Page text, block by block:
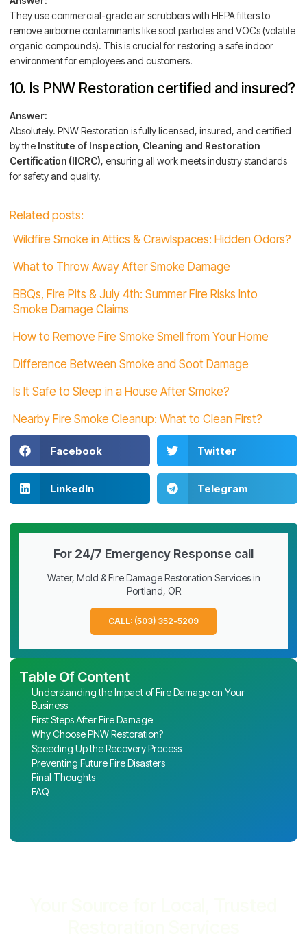
They use commercial-grade air scrubbers with HEPA filters to
remove airborne contaminants like soot particles and VOCs (volatile
organic compounds). This is crucial for restoring a safe indoor
environment for employees and customers.
10. Is PNW Restoration certified and insured?
Answer:
Absolutely. PNW Restoration is fully licensed, insured, and certified
by the Institute of Inspection, Cleaning and Restoration
Certification (IICRC), ensuring all work meets industry standards
for safety and quality.
Related posts:
Wildfire Smoke in Attics & Crawlspaces: Hidden Odors?
What to Throw Away After Smoke Damage
BBQs, Fire Pits & July 4th: Summer Fire Risks Into
Smoke Damage Claims
How to Remove Fire Smoke Smell from Your Home
Difference Between Smoke and Soot Damage
Is It Safe to Sleep in a House After Smoke?
Nearby Fire Smoke Cleanup: What to Clean First?
Facebook Twitter
LinkedIn Telegram
For 24/7 Emergency Response call
Water, Mold & Fire Damage Restoration Services in
Portland, OR
CALL: (503) 352-5209
Table Of Content
Understanding the Impact of Fire Damage on Your
Business
First Steps After Fire Damage
Why Choose PNW Restoration?
Speeding Up the Recovery Process
Preventing Future Fire Disasters
Final Thoughts
FAQ